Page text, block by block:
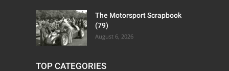
The Motorsport Scrapbook
(79)
August 6, 2026
TOP CATEGORIES